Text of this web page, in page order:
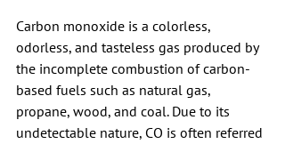
Carbon monoxide is a colorless,
odorless, and tasteless gas produced by
the incomplete combustion of carbon-
based fuels such as natural gas,
propane, wood, and coal. Due to its
undetectable nature, CO is often referred